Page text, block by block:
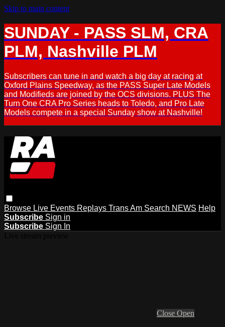
Skip to main content
SUNDAY - PASS SLM, CRA
PLM, Nashville PLM
Subscribers can tune in and watch a big day at racing at
Oxford Plains Speedway, as the PASS Super Late Models
and Modifieds are joined by the OCS divisions. PLUS The
Turn One CRA Pro Series heads to Toledo, and Pro Late
Models compete in a special Sunday show at Nashville!
Browse Live Events Replays Trans Am Search NEWS Help
Subscribe Sign in
Subscribe Sign In
Close Open